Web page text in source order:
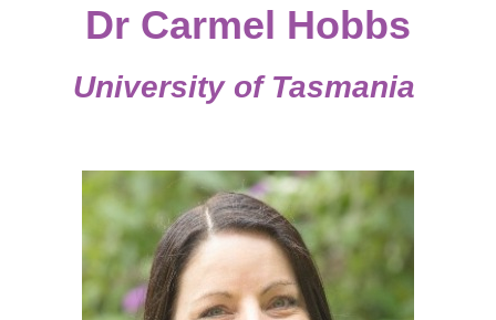
Dr Carmel Hobbs
University of Tasmania